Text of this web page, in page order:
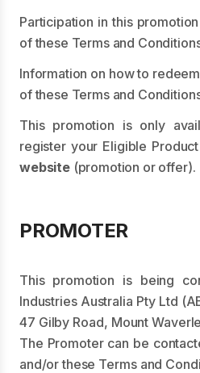
Participation in this
of these Terms and
Information on how to
of these Terms and
This promotion is only
register your Eligible
website(promotion or offer).
PROMOTER
This promotion is being
Industries Australia Pty Ltd
47 Gilby Road, Mount
The Promoter can be
and/or these Terms and